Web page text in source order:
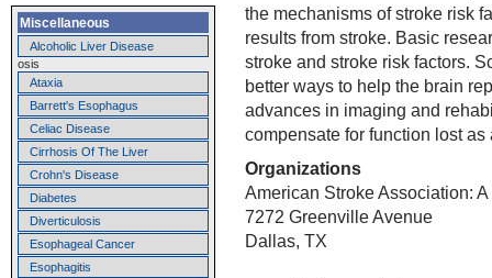
Miscellaneous
Alcoholic Liver Disease
osis
Ataxia
Barrett's Esophagus
Celiac Disease
Cirrhosis Of The Liver
Crohn's Disease
Diabetes
Diverticulosis
Esophageal Cancer
Esophagitis
the mechanisms of stroke risk
results from stroke. Basic
stroke and stroke risk factors.
better ways to help the brain
advances in imaging and
compensate for function lost as
Organizations
American Stroke Association:
7272 Greenville Avenue
Dallas, TX